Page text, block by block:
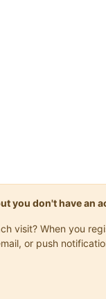
you don't have an
visit? When you
or push